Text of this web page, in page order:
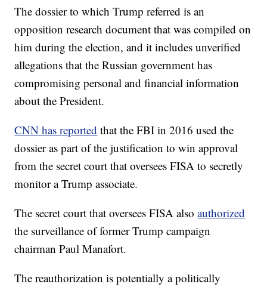
The dossier to which Trump referred is an
opposition research document that was compiled on
him during the election, and it includes unverified
allegations that the Russian government has
compromising personal and financial information
about the President.
CNN has reported that the FBI in 2016 used the
dossier as part of the justification to win approval
from the secret court that oversees FISA to secretly
monitor a Trump associate.
The secret court that oversees FISA alsoauthorized
the surveillance of former Trump campaign
chairman Paul Manafort.
The reauthorization is potentially a politically